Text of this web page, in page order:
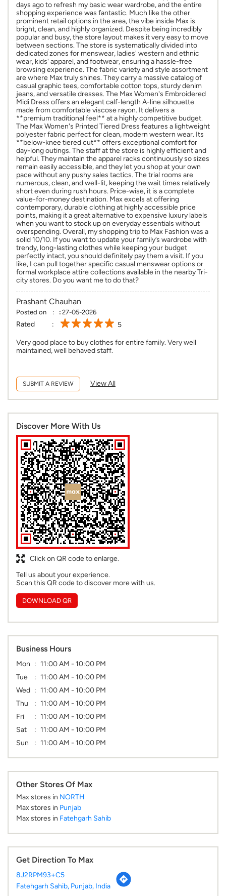
days ago to refresh my basic wear wardrobe, and the entire
shopping experience was fantastic. Much like the other
prominent retail options in the area, the vibe inside Max is
bright, clean, and highly organized. Despite being incredibly
popular and busy, the store layout makes it very easy to move
between sections. The store is systematically divided into
dedicated zones for menswear, ladies' western and ethnic
wear, kids' apparel, and footwear, ensuring a hassle-free
browsing experience. The fabric variety and style assortment
are where Max truly shines. They carry a massive catalog of
casual graphic tees, comfortable cotton tops, sturdy denim
jeans, and versatile dresses. The Max Women's Embroidered
Midi Dress offers an elegant calf-length A-line silhouette
made from comfortable viscose rayon. It delivers a
**premium traditional feel** at a highly competitive budget.
The Max Women's Printed Tiered Dress features a lightweight
polyester fabric perfect for clean, modern western wear. Its
**below-knee tiered cut** offers exceptional comfort for
day-long outings. The staff at the store is highly efficient and
helpful. They maintain the apparel racks continuously so sizes
remain easily accessible, and they let you shop at your own
pace without any pushy sales tactics. The trial rooms are
numerous, clean, and well-lit, keeping the wait times relatively
short even during rush hours. Price-wise, it is a complete
value-for-money destination. Max excels at offering
contemporary, durable clothing at highly accessible price
points, making it a great alternative to expensive luxury labels
when you want to stock up on everyday essentials without
overspending. Overall, my shopping trip to Max Fashion was a
solid 10/10. If you want to update your family’s wardrobe with
trendy, long-lasting clothes while keeping your budget
perfectly intact, you should definitely pay them a visit. If you
like, I can pull together specific casual menswear options or
formal workplace attire collections available in the nearby Tri-
city stores. Do you want me to do that?
Prashant Chauhan
Posted on : 27-05-2026
Rated 5
Very good place to buy clothes for entire family. Very well
maintained, well behaved staff.
SUBMIT A REVIEW View All
Discover More With Us
Click on QR code to enlarge.
Tell us about your experience.
Scan this QR code to discover more with us.
DOWNLOAD QR
Business Hours
Mon
11:00 AM - 10:00 PM
Tue
11:00 AM - 10:00 PM
Wed
11:00 AM - 10:00 PM
Thu
11:00 AM - 10:00 PM
Fri
11:00 AM - 10:00 PM
Sat
11:00 AM - 10:00 PM
Sun
11:00 AM - 10:00 PM
Other Stores Of Max
Max stores in NORTH
Max stores in Punjab
Max stores in Fatehgarh Sahib
Get Direction To Max
8J2RPM93+C5
Fatehgarh Sahib, Punjab, India